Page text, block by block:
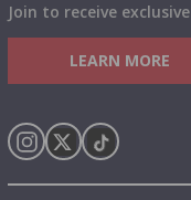
Join to receive
LEARN MORE